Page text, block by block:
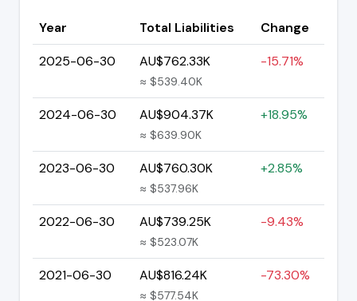
Year Total Liabilities
Change
2025-06-30
AU$762.33K
≈ $539.40K
-15.71%
2024-06-30 AU$904.37K
≈ $639.90K
+18.95%
2023-06-30 AU$760.30K
≈ $537.96K
+2.85%
2022-06-30 AU$739.25K
≈ $523.07K
-9.43%
2021-06-30 AU$816.24K
≈ $577.54K
-73.30%